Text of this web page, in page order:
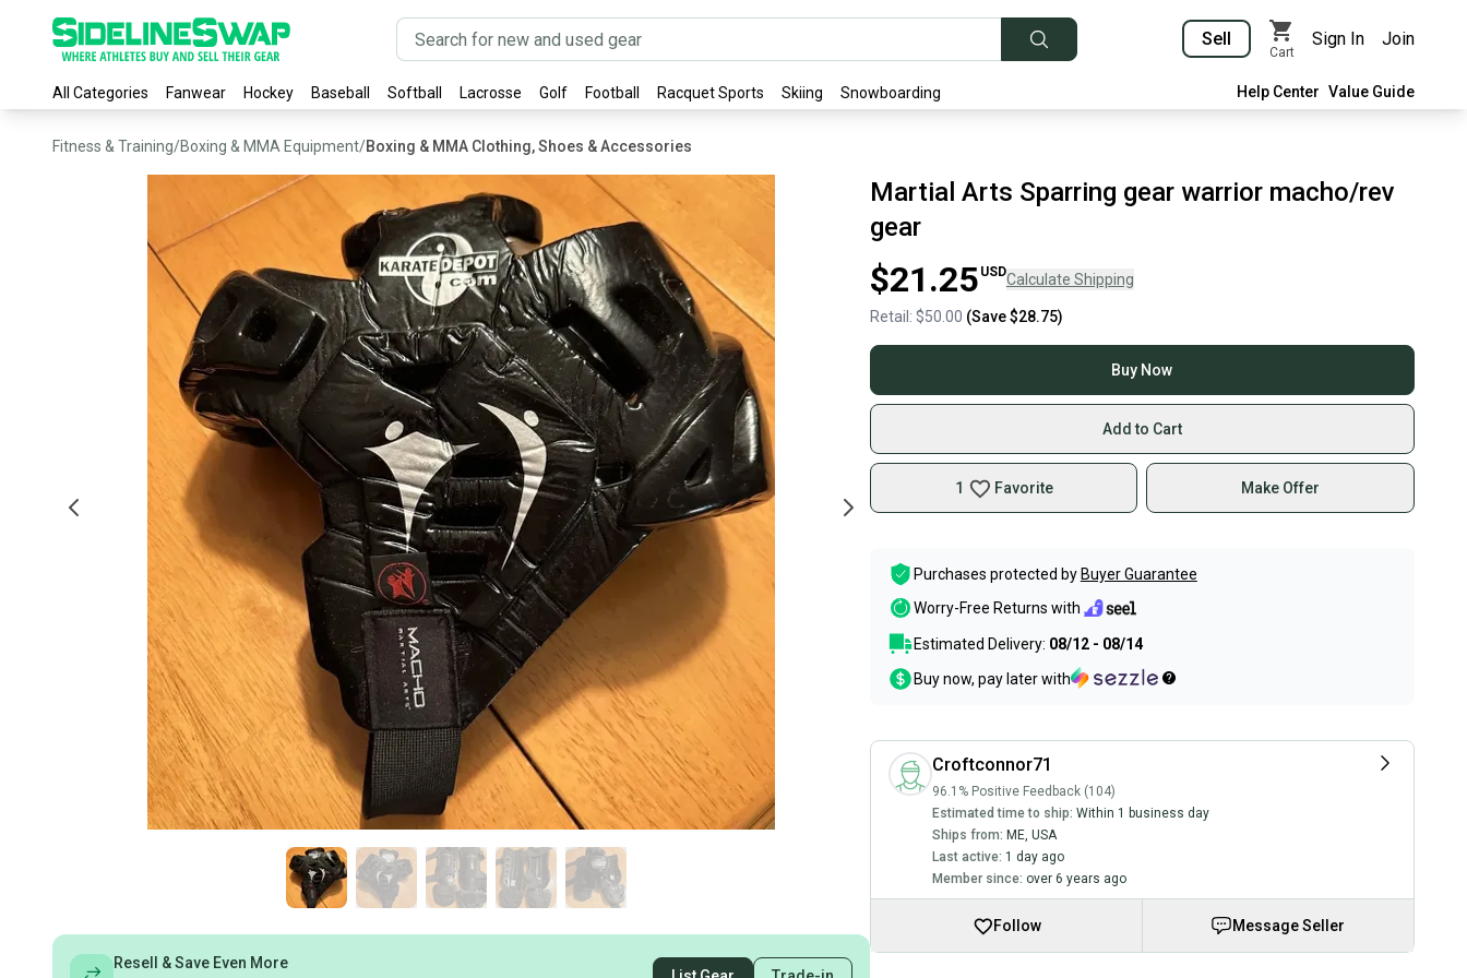
Sell
Cart
Sign In Join
All Categories Fanwear Hockey Baseball Softball Lacrosse Golf Football Racquet Sports Skiing Snowboarding Help Center Value Guide
Fitness & Training/Boxing & MMA Equipment/Boxing & MMA Clothing, Shoes & Accessories
Resell & Save Even More
Martial Arts Sparring gear warrior macho/rev
gear
$21.25 USDCalculate Shipping
Retail: $50.00 (Save$28.75)
Buy Now
Add to Cart
1 Favorite Make Offer
Purchases protected by Buyer Guarantee
Worry-Free Returns with
Estimated Delivery: 08/12 - 08/14
Buy now, pay later with
Croftconnor71
96.1% Positive Feedback (104)
Estimated time to ship: Within 1 business day
Ships from: ME, USA
Last active: 1 day ago
Member since: over 6 years ago
Follow Message Seller